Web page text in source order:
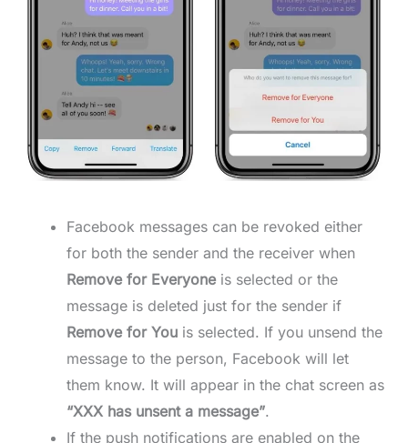
Facebook messages can be revoked either
for both the sender and the receiver when
Remove for Everyoneis selected or the
message is deleted just for the sender if
Removefor Youis selected. If you unsend the
message to the person, Facebook will let
them know. It will appear in the chat screen as
“XXX has unsent a message”.
If the push notifications are enabled on the